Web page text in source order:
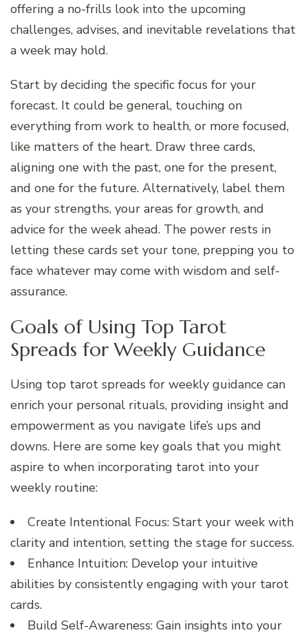
offering a no-frills look into the upcoming
challenges, advises, and inevitable revelations that
a week may hold.
Start by deciding the specific focus for your
forecast. It could be general, touching on
everything from work to health, or more focused,
like matters of the heart. Draw three cards,
aligning one with the past, one for the present,
and one for the future. Alternatively, label them
as your strengths, your areas for growth, and
advice for the week ahead. The power rests in
letting these cards set your tone, prepping you to
face whatever may come with wisdom and self-
assurance.
Goals of Using Top Tarot
Spreads for Weekly Guidance
Using top tarot spreads for weekly guidance can
enrich your personal rituals, providing insight and
empowerment as you navigate life’s ups and
downs. Here are some key goals that you might
aspire to when incorporating tarot into your
weekly routine:
Create Intentional Focus: Start your week with
clarity and intention, setting the stage for success.
Enhance Intuition: Develop your intuitive
abilities by consistently engaging with your tarot
cards.
Build Self-Awareness: Gain insights into your